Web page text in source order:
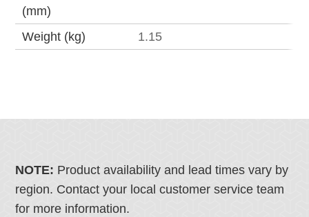
(mm)
Weight (kg) 1.15
NOTE: Product availability and lead times vary by
region. Contact your local customer service team
for more information.